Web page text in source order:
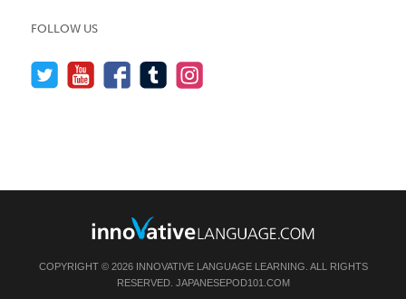
FOLLOW US
COPYRIGHT © 2026 INNOVATIVE LANGUAGE LEARNING. ALL RIGHTS
RESERVED. JAPANESEPOD101.COM